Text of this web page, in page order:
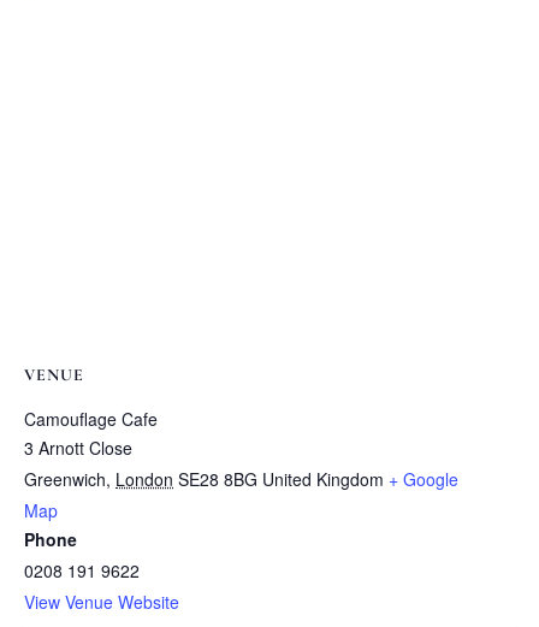
VENUE
Camouflage Cafe
3 Arnott Close
Greenwich, London SE28 8BG United Kingdom + Google
Map
Phone
0208 191 9622
View Venue Website